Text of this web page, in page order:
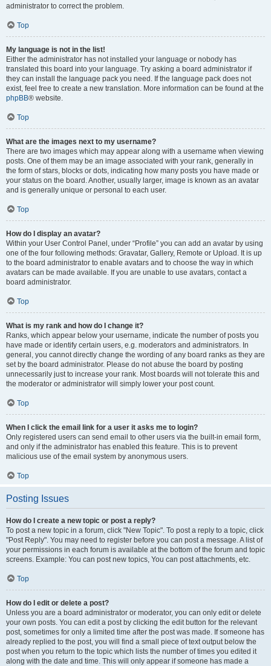
administrator to correct the problem.
Top
My language is not in the list!
Either the administrator has not installed your language or nobody has
translated this board into your language. Try asking a board administrator if
they can install the language pack you need. If the language pack does not
exist, feel free to create a new translation. More information can be found at the
phpBB® website.
Top
What are the images next to my username?
There are two images which may appear along with a username when viewing
posts. One of them may be an image associated with your rank, generally in
the form of stars, blocks or dots, indicating how many posts you have made or
your status on the board. Another, usually larger, image is known as an avatar
and is generally unique or personal to each user.
Top
How do I display an avatar?
Within your User Control Panel, under “Profile” you can add an avatar by using
one of the four following methods: Gravatar, Gallery, Remote or Upload. It is up
to the board administrator to enable avatars and to choose the way in which
avatars can be made available. If you are unable to use avatars, contact a
board administrator.
Top
What is my rank and how do I change it?
Ranks, which appear below your username, indicate the number of posts you
have made or identify certain users, e.g. moderators and administrators. In
general, you cannot directly change the wording of any board ranks as they are
set by the board administrator. Please do not abuse the board by posting
unnecessarily just to increase your rank. Most boards will not tolerate this and
the moderator or administrator will simply lower your post count.
Top
When I click the email link for a user it asks me to login?
Only registered users can send email to other users via the built-in email form,
and only if the administrator has enabled this feature. This is to prevent
malicious use of the email system by anonymous users.
Top
Posting Issues
How do I create a new topic or post a reply?
To post a new topic in a forum, click "New Topic". To post a reply to a topic, click
"Post Reply". You may need to register before you can post a message. A list of
your permissions in each forum is available at the bottom of the forum and topic
screens. Example: You can post new topics, You can post attachments, etc.
Top
How do I edit or delete a post?
Unless you are a board administrator or moderator, you can only edit or delete
your own posts. You can edit a post by clicking the edit button for the relevant
post, sometimes for only a limited time after the post was made. If someone has
already replied to the post, you will find a small piece of text output below the
post when you return to the topic which lists the number of times you edited it
along with the date and time. This will only appear if someone has made a